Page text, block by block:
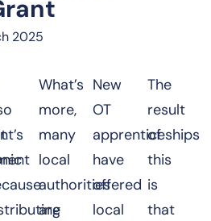
2025
What’s
more,
many
local
authorities
are
New
OT
apprenticeships
have
offered
local
The
result
of
this
is
that